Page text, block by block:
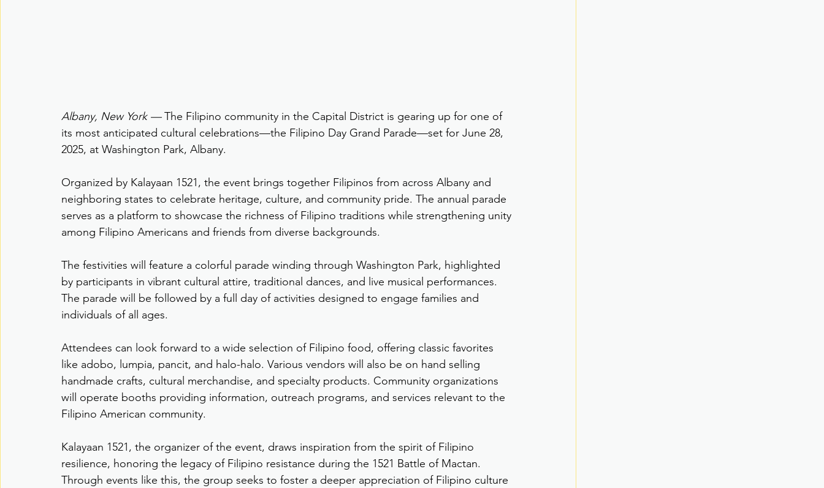
Albany, New York — The Filipino community in the Capital District is gearing up for one of
its most anticipated cultural celebrations—the Filipino Day Grand Parade—set for June 28,
2025, at Washington Park, Albany.
Organized by Kalayaan 1521, the event brings together Filipinos from across Albany and
neighboring states to celebrate heritage, culture, and community pride. The annual parade
serves as a platform to showcase the richness of Filipino traditions while strengthening unity
among Filipino Americans and friends from diverse backgrounds.
The festivities will feature a colorful parade winding through Washington Park, highlighted
by participants in vibrant cultural attire, traditional dances, and live musical performances.
The parade will be followed by a full day of activities designed to engage families and
individuals of all ages.
Attendees can look forward to a wide selection of Filipino food, offering classic favorites
like adobo, lumpia, pancit, and halo-halo. Various vendors will also be on hand selling
handmade crafts, cultural merchandise, and specialty products. Community organizations
will operate booths providing information, outreach programs, and services relevant to the
Filipino American community.
Kalayaan 1521, the organizer of the event, draws inspiration from the spirit of Filipino
resilience, honoring the legacy of Filipino resistance during the 1521 Battle of Mactan.
Through events like this, the group seeks to foster a deeper appreciation of Filipino culture